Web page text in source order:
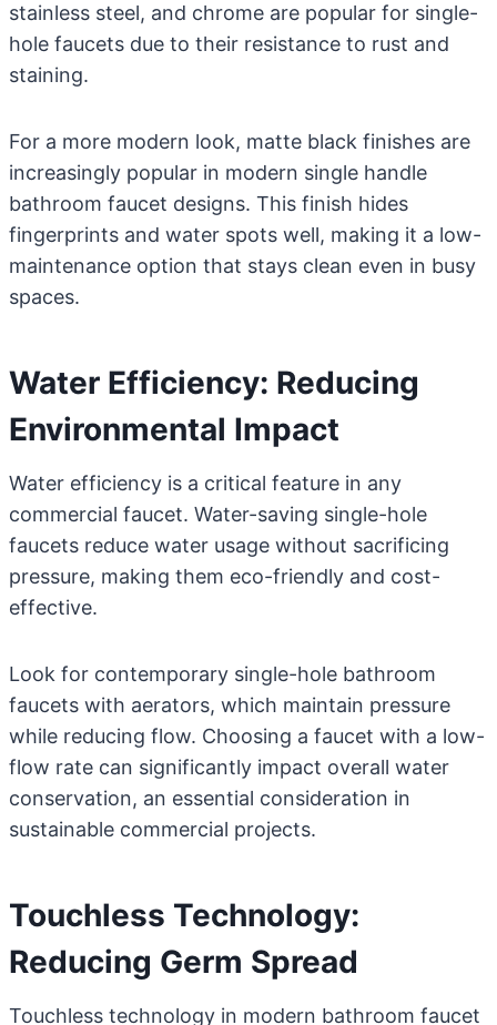
stainless steel, and chrome are popular for single-
hole faucets due to their resistance to rust and
staining.
For a more modern look, matte black finishes are
increasingly popular in modern single handle
bathroom faucet designs. This finish hides
fingerprints and water spots well, making it a low-
maintenance option that stays clean even in busy
spaces.
Water Efficiency: Reducing
Environmental Impact
Water efficiency is a critical feature in any
commercial faucet. Water-saving single-hole
faucets reduce water usage without sacrificing
pressure, making them eco-friendly and cost-
effective.
Look for contemporary single-hole bathroom
faucets with aerators, which maintain pressure
while reducing flow. Choosing a faucet with a low-
flow rate can significantly impact overall water
conservation, an essential consideration in
sustainable commercial projects.
Touchless Technology:
Reducing Germ Spread
Touchless technology in modern bathroom faucet